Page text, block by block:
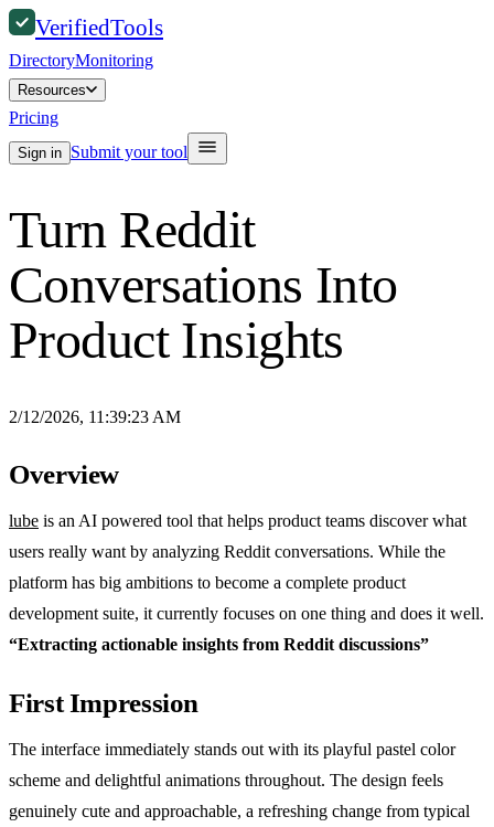
VerifiedTools
DirectoryMonitoring
Resources
Pricing
Sign in Submit your tool
Turn Reddit
Conversations Into
Product Insights
2/12/2026, 11:39:23 AM
Overview
lube is an AI powered tool that helps product teams discover what
users really want by analyzing Reddit conversations. While the
platform has big ambitions to become a complete product
development suite, it currently focuses on one thing and does it well.
“Extracting actionable insights from Reddit discussions”
First Impression
The interface immediately stands out with its playful pastel color
scheme and delightful animations throughout. The design feels
genuinely cute and approachable, a refreshing change from typical